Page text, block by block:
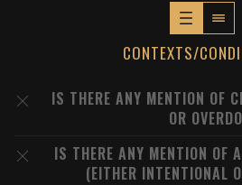
CONTEXTS/
IS THERE ANY MENTION OF
OR
IS THERE ANY MENTION OF
(EITHER INTENTIONAL